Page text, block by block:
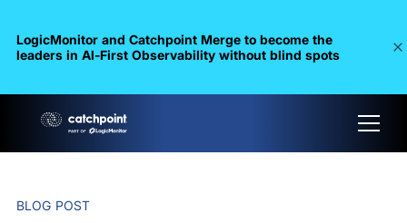
LogicMonitor and Catchpoint Merge to become the
leaders in Al-First Observability without blind spots
BLOG POST